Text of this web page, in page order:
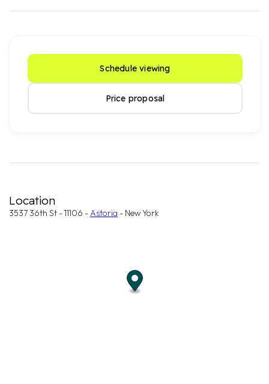
Schedule viewing
Price proposal
Location
3537 36th St - 11106 -Astoria - New York